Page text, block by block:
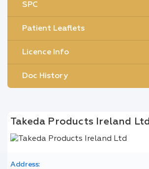
SPC
Patient Leaflets
Licence Info
Doc History
Takeda Products Ireland Ltd
Address: